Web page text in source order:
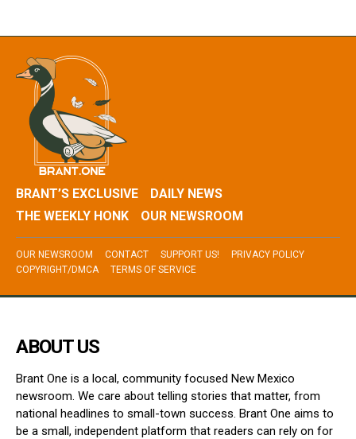
BRANT’S EXCLUSIVE
DAILY NEWS
THE WEEKLY HONK
OUR NEWSROOM
OUR NEWSROOM CONTACT SUPPORT US!
PRIVACY POLICY
COPYRIGHT/DMCA
TERMS OF SERVICE
ABOUT US
Brant One is a local, community focused New Mexico
newsroom. We care about telling stories that matter, from
national headlines to small-town success. Brant One aims to
be a small, independent platform that readers can rely on for